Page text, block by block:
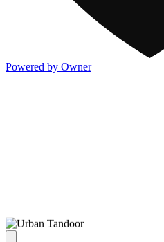
Powered by Owner